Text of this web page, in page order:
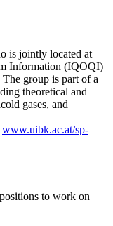
is jointly located at
Information (IQOQI)
group is part of a
theoretical and
gases, and
www.uibk.ac.at/sp-
to work on